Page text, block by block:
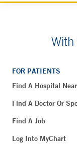
FOR PATIENTS
Find A Hospital
Find A Doctor Or
Find A Job
Log Into MyChart